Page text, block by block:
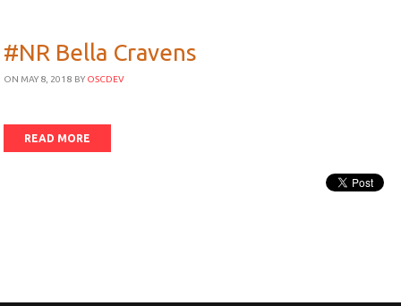
#NR Bella Cravens
ON MAY 8, 2018 BY OSCDEV
READ MORE